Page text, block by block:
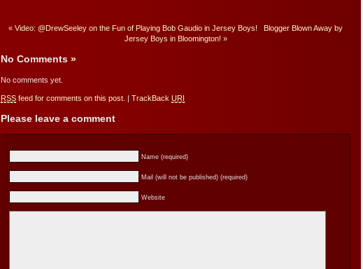
« Video: @DrewSeeley on the Fun of Playing Bob Gaudio in Jersey Boys!
Blogger Blown Away by
Jersey Boys in Bloomington! »
No Comments »
No comments yet.
RSS feed for comments on this post. | TrackBack URI
Please leave a comment
Name (required)
Mail (will not be published) (required)
Website